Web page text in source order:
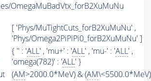
OmegaMuBadVtx_forB2XuMuNu
[ 'Phys/MuTightCuts_forB2XuMuNu' ,
'Phys/Omega2PiPiPi0_forB2XuMuNu' ]
{ '' : 'ALL' , 'mu+' : 'ALL' , 'mu-' : 'ALL' ,
'omega(782)' : 'ALL' }
(AM>2000.0*MeV) & (AM\<5500.0*MeV)